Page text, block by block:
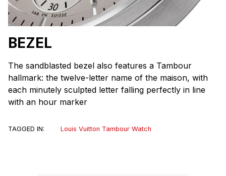
BEZEL
The sandblasted bezel also features a Tambour
hallmark: the twelve-letter name of the maison, with
each minutely sculpted letter falling perfectly in line
with an hour marker
TAGGED IN: Louis Vuitton Tambour Watch